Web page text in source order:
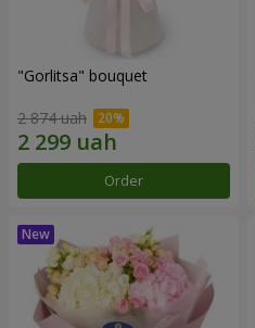
"Gorlitsa" bouquet
2 874 uah
Order